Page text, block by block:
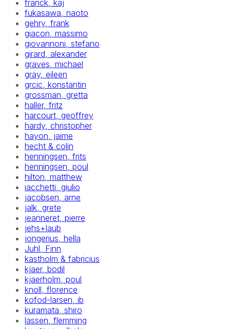
franck, kaj
fukasawa, naoto
gehry, frank
giacon, massimo
giovannoni, stefano
girard, alexander
graves, michael
gray, eileen
grcic, konstantin
grossman, gretta
haller, fritz
harcourt, geoffrey
hardy, christopher
hayon, jaime
hecht & colin
henningsen, frits
henningsen, poul
hilton, matthew
iacchetti, giulio
jacobsen, arne
jalk, grete
jeanneret, pierre
jehs+laub
jongerius, hella
Juhl, Finn
kastholm & fabricius
kjaer, bodil
kjaerholm, poul
knoll, florence
kofod-larsen, ib
kuramata, shiro
lassen, flemming